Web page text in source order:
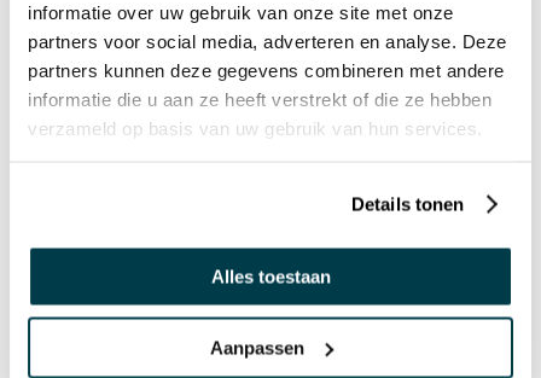
informatie over uw gebruik van onze site met onze
partners voor social media, adverteren en analyse. Deze
partners kunnen deze gegevens combineren met andere
informatie die u aan ze heeft verstrekt of die ze hebben
verzameld op basis van uw gebruik van hun services.
Details tonen
Alles toestaan
Aanpassen
Manimo Weighted Animal
- Dolphin - 1 kg
€ 54,95 Incl. VAT
€ 45,41 Excl. VAT
Manimo Weighted Animal
- Frog - 2,5 kg
€ 62,94 Incl. VAT
€ 52,02 Excl. VAT
NEW